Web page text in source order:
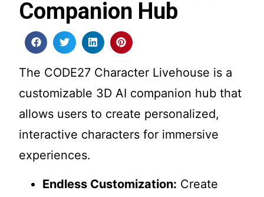
Companion Hub
The CODE27 Character Livehouse is a
customizable 3D AI companion hub that
allows users to create personalized,
interactive characters for immersive
experiences.
Endless Customization: Create